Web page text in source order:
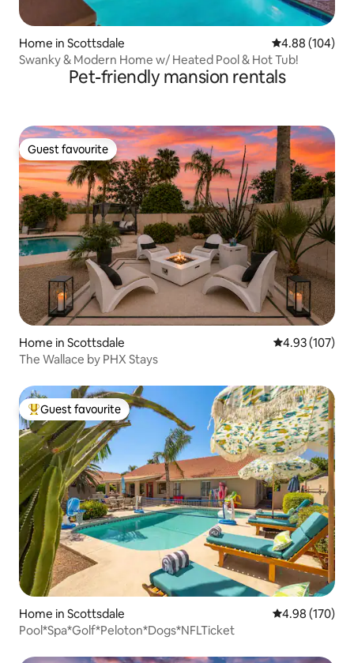
Home in Scottsdale 4.88 out of 5
4.88 (104)
Swanky & Modern Home w/ Heated Pool & Hot Tub!
Pet-friendly mansion rentals
Guest favourite
Guest favourite
Home in Scottsdale 4.93 out of 5
4.93 (107)
The Wallace by PHX Stays
Top guest favourite
Guest favourite
Home in Scottsdale 4.98 out of 5
4.98 (170)
Pool*Spa*Golf*Peloton*Dogs*NFLTicket